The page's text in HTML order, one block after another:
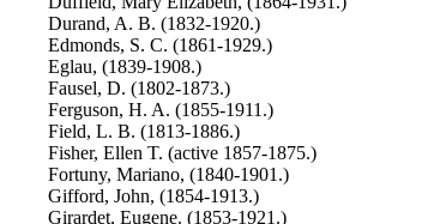
Durand, A. B. (1832-1920.)
Edmonds, S. C. (1861-1929.)
Eglau, (1839-1908.)
Fausel, D. (1802-1873.)
Ferguson, H. A. (1855-1911.)
Field, L. B. (1813-1886.)
Fisher, Ellen T. (active 1857-1875.)
Fortuny, Mariano, (1840-1901.)
Gifford, John, (1854-1913.)
Girardet, Eugene. (1853-1921.)